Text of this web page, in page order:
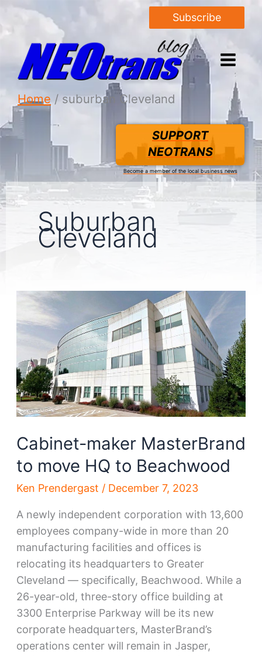
Subscribe
Home suburban Cleveland
SUPPORT
NEOTRANS
Become a member of the local business news
Suburban
Cleveland
Cabinet-maker MasterBrand
to move HQ to Beachwood
Ken Prendergast / December 7, 2023
A newly independent corporation with 13,600
employees company-wide in more than 20
manufacturing facilities and offices is
relocating its headquarters to Greater
Cleveland — specifically, Beachwood. While a
26-year-old, three-story office building at
3300 Enterprise Parkway will be its new
corporate headquarters, MasterBrand’s
operations center will remain in Jasper,